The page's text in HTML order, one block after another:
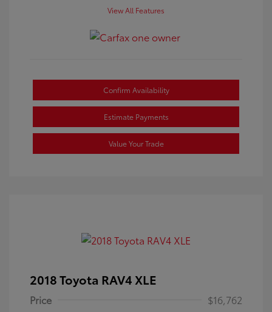
View All Features
Confirm Availability
Estimate Payments
Value Your Trade
2018 Toyota RAV4 XLE
Price
$16,762